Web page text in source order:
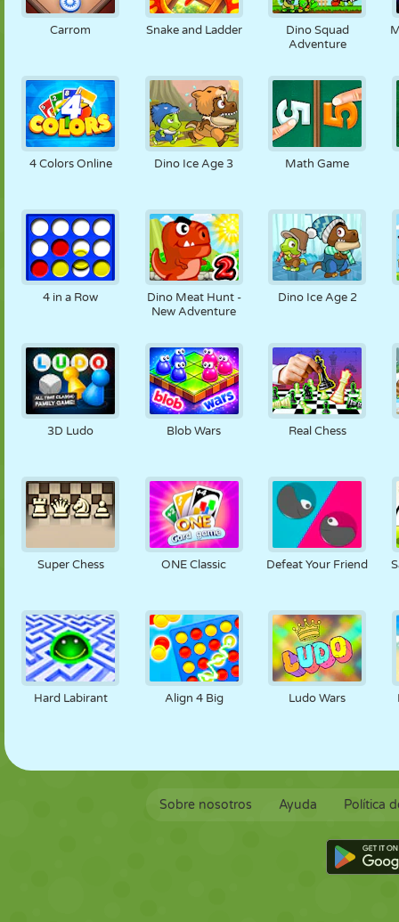
Carrom Snake and Ladder
Dino Squad
Adventure
4 Colors Online Dino Ice Age 3 Math Game
4 in a Row
Dino Meat Hunt -
New Adventure
Dino Ice Age 2
3D Ludo Blob Wars Real Chess
Super Chess ONE Classic Defeat Your Friend
Hard Labirant Align 4 Big Ludo Wars
Sobre nosotros Ayuda Política